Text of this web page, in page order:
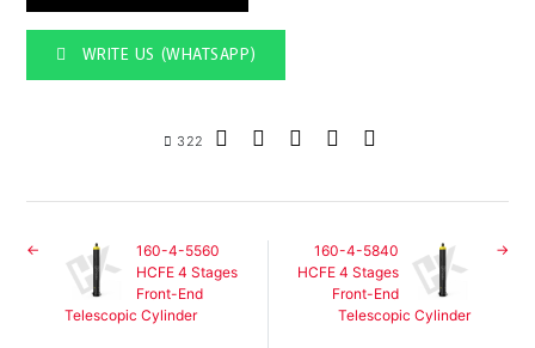
WRITE US (WHATSAPP)
322
160-4-5560
HCFE 4 Stages
Front-End
Telescopic Cylinder
160-4-5840
HCFE 4 Stages
Front-End
Telescopic Cylinder